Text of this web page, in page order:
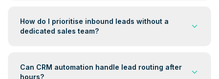
queue, communication sequence, or contact — the
automated, no human needs to manually review the
How do I prioritise inbound leads without a
dedicated sales team?
cold ad), service match, qualification data provided,
Can CRM automation handle lead routing after
hours?